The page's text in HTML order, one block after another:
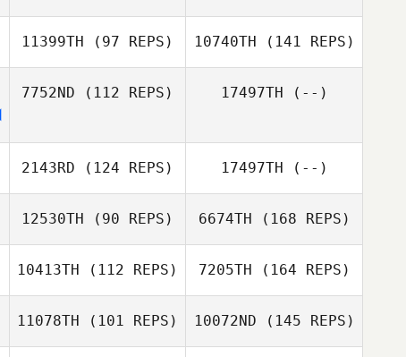
11399TH (97 REPS) 10740TH (141 REPS)
7752ND (112 REPS) 17497TH (--)
2143RD (124 REPS) 17497TH (--)
12530TH (90 REPS) 6674TH (168 REPS)
10413TH (112 REPS) 7205TH (164 REPS)
11078TH (101 REPS) 10072ND (145 REPS)